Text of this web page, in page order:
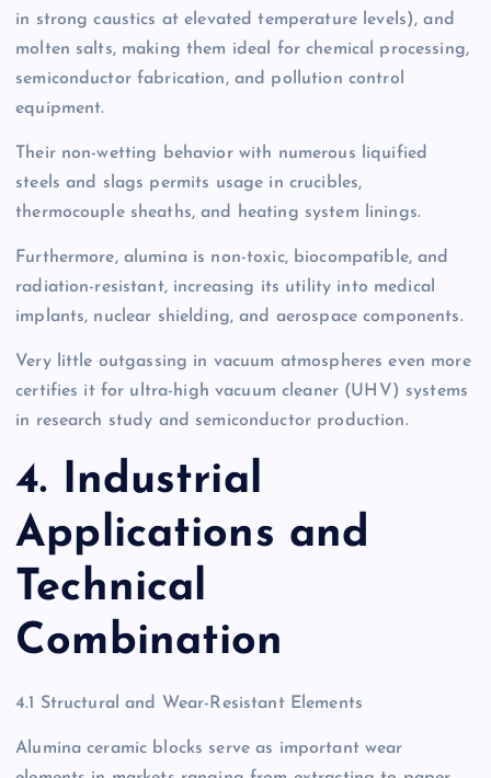
in strong caustics at elevated temperature levels), and
molten salts, making them ideal for chemical processing,
semiconductor fabrication, and pollution control
equipment.
Their non-wetting behavior with numerous liquified
steels and slags permits usage in crucibles,
thermocouple sheaths, and heating system linings.
Furthermore, alumina is non-toxic, biocompatible, and
radiation-resistant, increasing its utility into medical
implants, nuclear shielding, and aerospace components.
Very little outgassing in vacuum atmospheres even more
certifies it for ultra-high vacuum cleaner (UHV) systems
in research study and semiconductor production.
4. Industrial
Applications and
Technical
Combination
4.1 Structural and Wear-Resistant Elements
Alumina ceramic blocks serve as important wear